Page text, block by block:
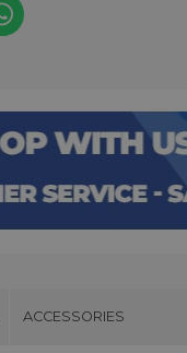
ACCESSORIES